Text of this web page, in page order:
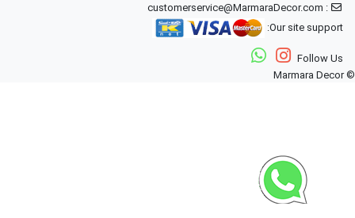
: customerservice@MarmaraDecor.com
Our site support:
Follow Us
© Marmara Decor